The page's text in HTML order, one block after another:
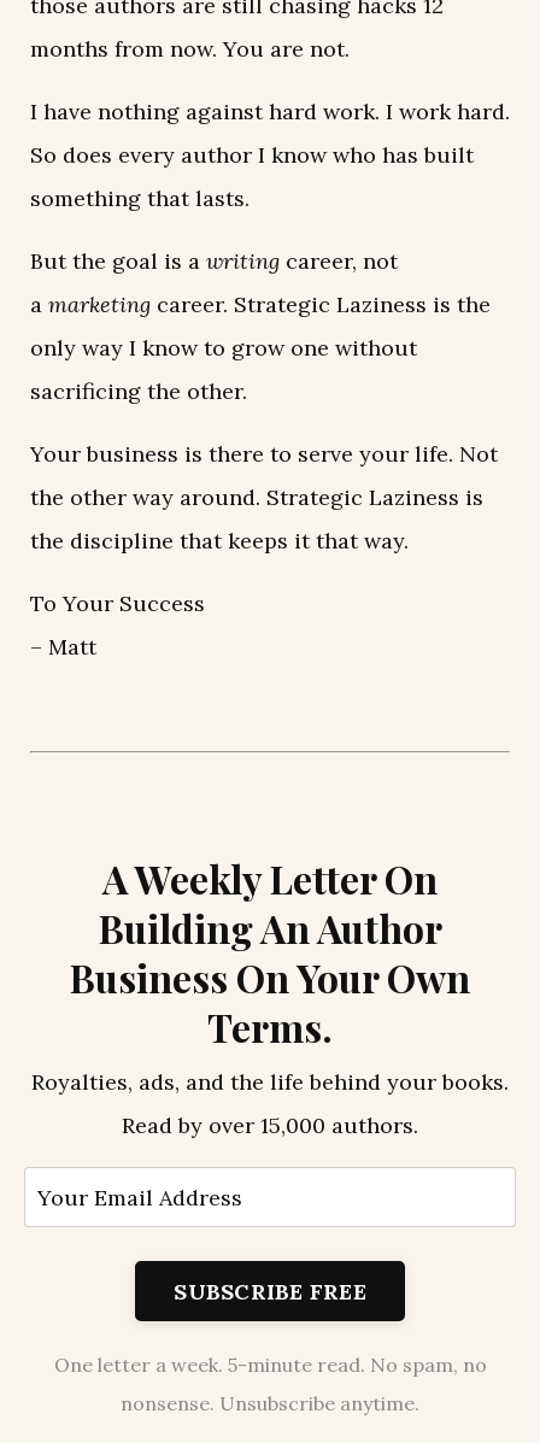
those authors are still chasing hacks 12
months from now. You are not.
I have nothing against hard work. I work hard.
So does every author I know who has built
something that lasts.
But the goal is a writing career, not
a marketing career. Strategic Laziness is the
only way I know to grow one without
sacrificing the other.
Your business is there to serve your life. Not
the other way around. Strategic Laziness is
the discipline that keeps it that way.
To Your Success
– Matt
A Weekly Letter On
Building An Author
Business On Your Own
Terms.
Royalties, ads, and the life behind your books.
Read by over 15,000 authors.
SUBSCRIBE FREE
One letter a week. 5-minute read. No spam, no
nonsense. Unsubscribe anytime.